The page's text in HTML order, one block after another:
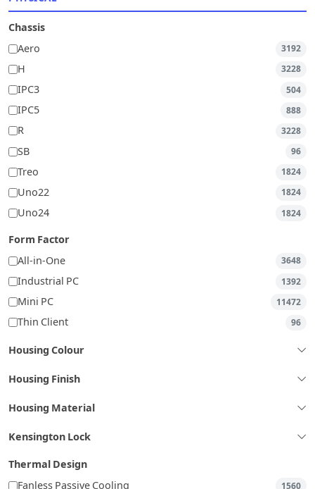
Chassis
Aero
3192
H 3228
IPC3 504
IPC5 888
R 3228
SB 96
Treo 1824
Uno22 1824
Uno24 1824
Form Factor
All-in-One
3648
Industrial PC 1392
Mini PC 11472
Thin Client 96
Housing Colour
Housing Finish
Housing Material
Kensington Lock
Thermal Design
Fanless Passive Cooling
1560